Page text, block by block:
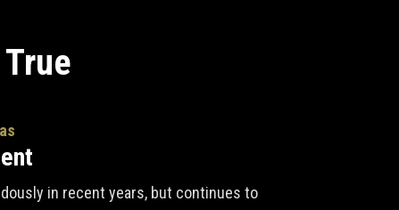
in recent years, but continues to